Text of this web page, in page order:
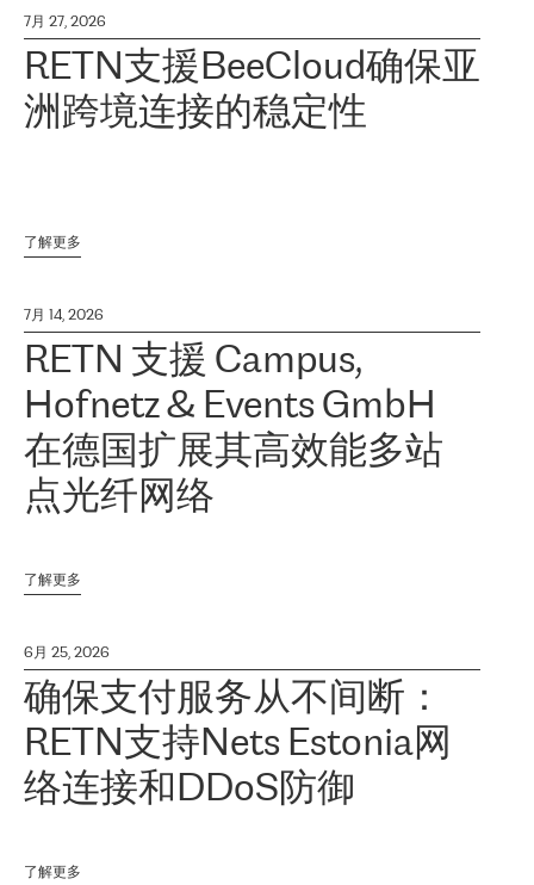
7月 27, 2026
RETN支援BeeCloud确保亚
洲跨境连接的稳定性
了解更多
7月 14, 2026
RETN 支援 Campus,
Hofnetz & Events GmbH
在德国扩展其高效能多站
点光纤网络
了解更多
6月 25, 2026
确保支付服务从不间断：
RETN支持Nets Estonia网
络连接和DDoS防御
了解更多